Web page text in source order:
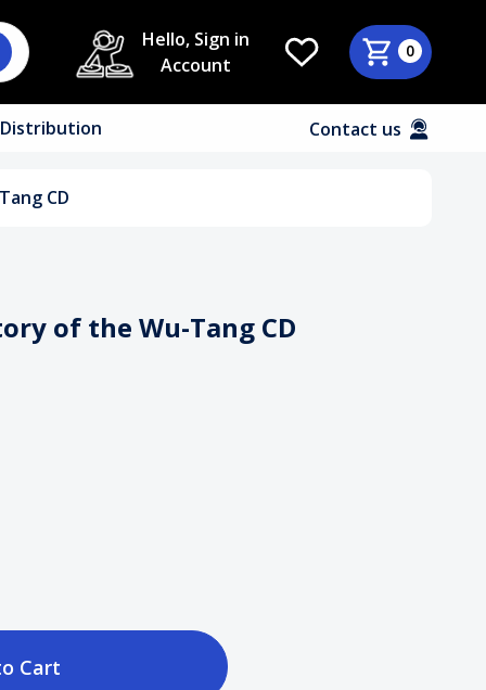
Hello, Sign in
Account
0
Distribution Contact us
CD
of the Wu-Tang CD